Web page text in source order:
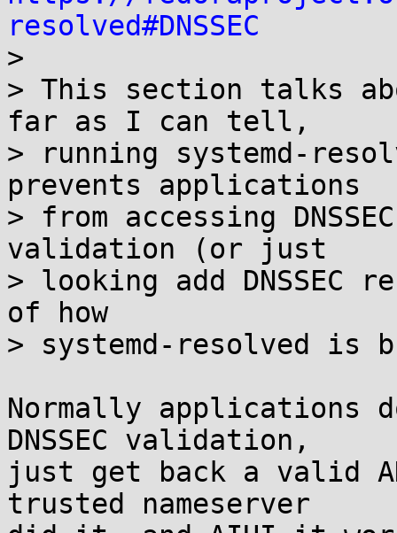
resolved#DNSSEC
>
> This section talks
far as I can tell,
> running systemd-
prevents applications
> from accessing
validation (or just
> looking add DNSSEC
of how
> systemd-resolved is
Normally applications
DNSSEC validation,
just get back a valid
trusted nameserver